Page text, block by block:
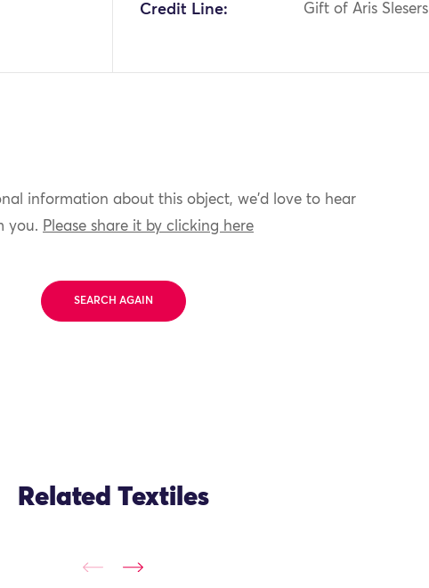
Credit Line: Gift of Aris Slesers
information about this object, we'd love to hear
you. Please share it by clicking here
SEARCH AGAIN
Related Textiles